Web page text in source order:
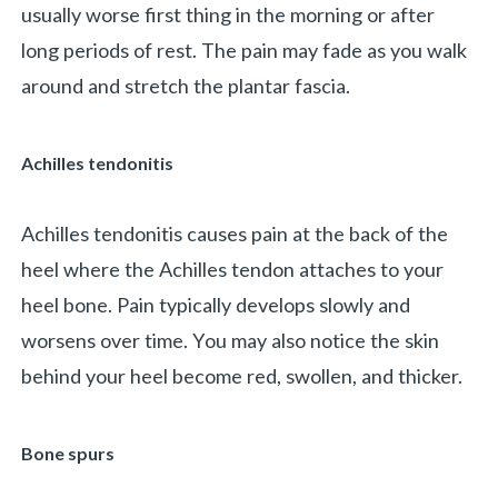
usually worse first thing in the morning or after
long periods of rest. The pain may fade as you walk
around and stretch the plantar fascia.
Achilles tendonitis
Achilles tendonitis causes pain at the back of the
heel where the Achilles tendon attaches to your
heel bone. Pain typically develops slowly and
worsens over time. You may also notice the skin
behind your heel become red, swollen, and thicker.
Bone spurs